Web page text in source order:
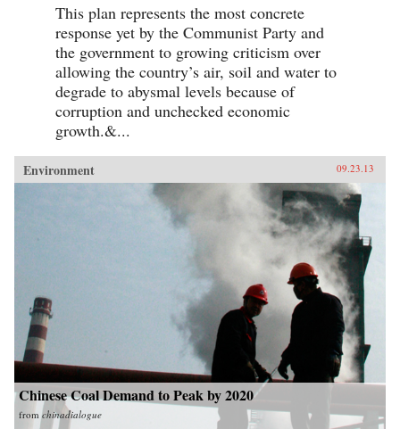
This plan represents the most concrete
response yet by the Communist Party and
the government to growing criticism over
allowing the country’s air, soil and water to
degrade to abysmal levels because of
corruption and unchecked economic
growth.&...
Environment 09.23.13
Chinese Coal Demand to Peak by 2020
fromchinadialogue